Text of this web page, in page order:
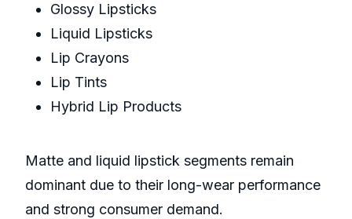
Glossy Lipsticks
Liquid Lipsticks
Lip Crayons
Lip Tints
Hybrid Lip Products
Matte and liquid lipstick segments remain
dominant due to their long-wear performance
and strong consumer demand.